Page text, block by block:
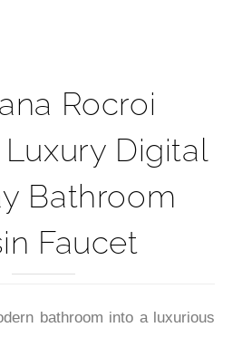
Rocroi
Digital
Bathroom
Faucet
bathroom into a luxurious